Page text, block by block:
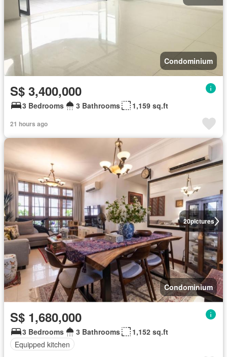
Condominium
S$ 3,400,000
3 Bedrooms 3 Bathrooms 1,159 sq.ft
21 hours ago
20pictures
Condominium
S$ 1,680,000
3 Bedrooms 3 Bathrooms
1,152 sq.ft
Equipped kitchen